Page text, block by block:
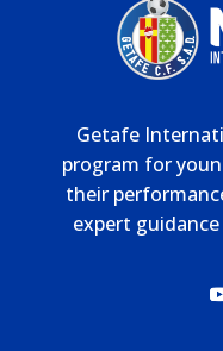
Getafe
program for
their
expert